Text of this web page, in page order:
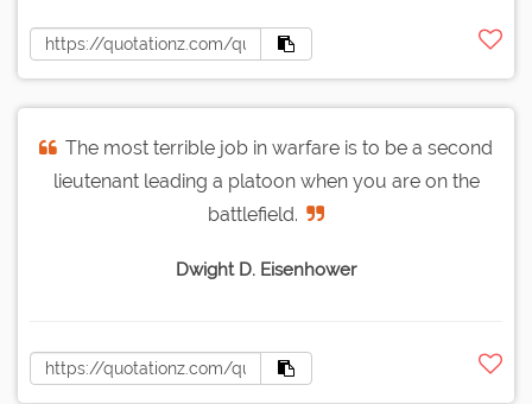
The most terrible job in warfare is to be a second
lieutenant leading a platoon when you are on the
battlefield.
Dwight D. Eisenhower